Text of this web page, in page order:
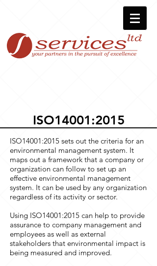
ISO14001:2015
ISO14001:2015 sets out the criteria for an
environmental management system. It
maps out a framework that a company or
organization can follow to set up an
effective environmental management
system. It can be used by any organization
regardless of its activity or sector.
Using ISO14001:2015 can help to provide
assurance to company management and
employees as well as external
stakeholders that environmental impact is
being measured and improved.